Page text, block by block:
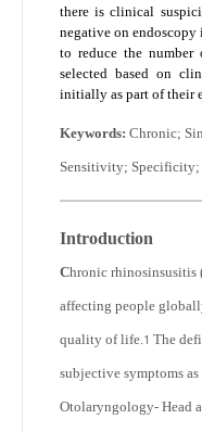
there is clinical
negative on endoscopy
to reduce the
selected based on
initially as part of their
Keywords: Chronic;
Sensitivity;
Introduction
Chronic rhinosinsusitis
affecting people
quality of life.1 The
subjective symptoms
Otolaryngology- Head